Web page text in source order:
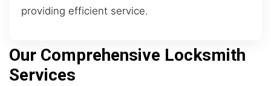
providing efficient service.
Our Comprehensive Locksmith
Services